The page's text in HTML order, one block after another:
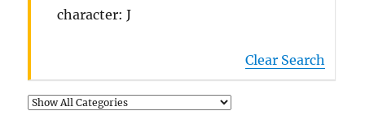
character: J
Clear Search